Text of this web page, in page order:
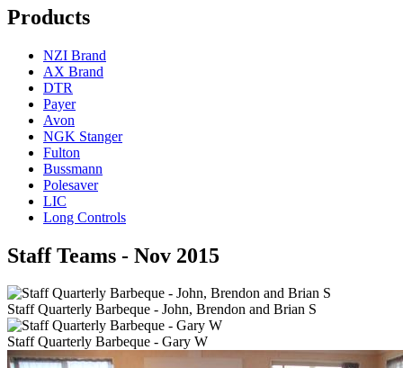
Products
NZI Brand
AX Brand
DTR
Payer
Avon
NGK Stanger
Fulton
Bussmann
Polesaver
LIC
Long Controls
Staff Teams - Nov 2015
Staff Quarterly Barbeque - John, Brendon and Brian S
Staff Quarterly Barbeque - Gary W